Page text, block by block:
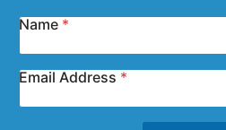
Name *
Email Address *